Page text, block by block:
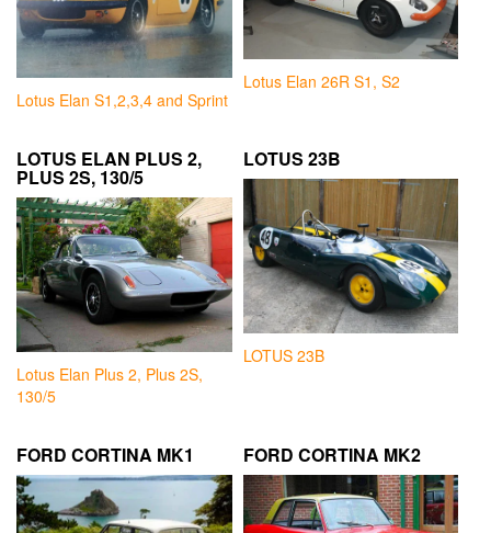
Lotus Elan S1,2,3,4 and Sprint
Lotus Elan 26R S1, S2
LOTUS ELAN PLUS 2,
PLUS 2S, 130/5
Lotus Elan Plus 2, Plus 2S,
130/5
LOTUS 23B
LOTUS 23B
FORD CORTINA MK1 FORD CORTINA MK2